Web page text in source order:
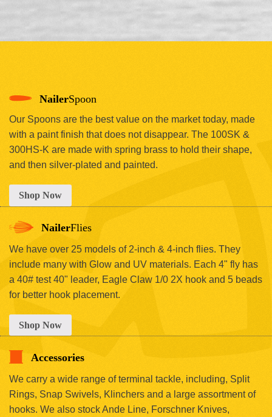
NailerSpoon
Our Spoons are the best value on the market today, made
with a paint finish that does not disappear. The 100SK &
300HS-K are made with spring brass to hold their shape,
and then silver-plated and painted.
Shop Now
NailerFlies
We have over 25 models of 2-inch & 4-inch flies. They
include many with Glow and UV materials. Each 4" fly has
a 40# test 40" leader, Eagle Claw 1/0 2X hook and 5 beads
for better hook placement.
Shop Now
Accessories
We carry a wide range of terminal tackle, including, Split
Rings, Snap Swivels, Klinchers and a large assortment of
hooks. We also stock Ande Line, Forschner Knives,